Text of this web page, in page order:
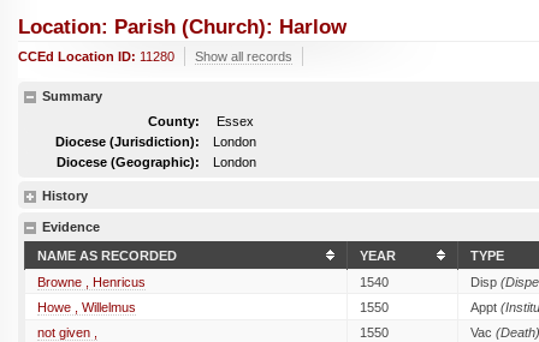
Location: Parish (church): Harlow
CCEd Location ID: 11280 Show all records
Summary
County:
Essex
Diocese (Jurisdiction):
London
Diocese (Geographic):
London
History
Evidence
NAME AS RECORDED
YEAR
TYPE
Browne , Henricus
1540 Disp
Howe , Willelmus
1550 Appt
not given ,
1550 Vac (Death)